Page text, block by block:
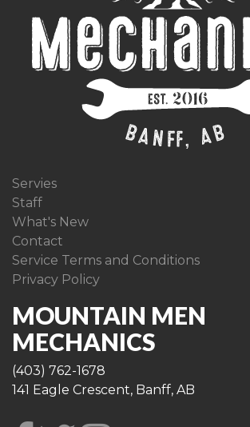
Servies
Staff
What's New
Contact
Service Terms and Conditions
Privacy Policy
MOUNTAIN MEN
MECHANICS
(403) 762-1678
141 Eagle Crescent, Banff, AB